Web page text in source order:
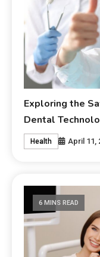
Exploring the
Dental
Health April 11,
6 MINS READ